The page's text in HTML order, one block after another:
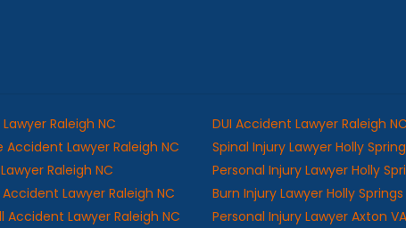
Raleigh NC
Lawyer Raleigh NC
Raleigh NC
Lawyer Raleigh NC
Accident Lawyer Raleigh NC
DUI Accident Lawyer Raleigh
Spinal Injury Lawyer Holly
Personal Injury Lawyer Holly
Burn Injury Lawyer Holly Springs
Personal Injury Lawyer Axton VA